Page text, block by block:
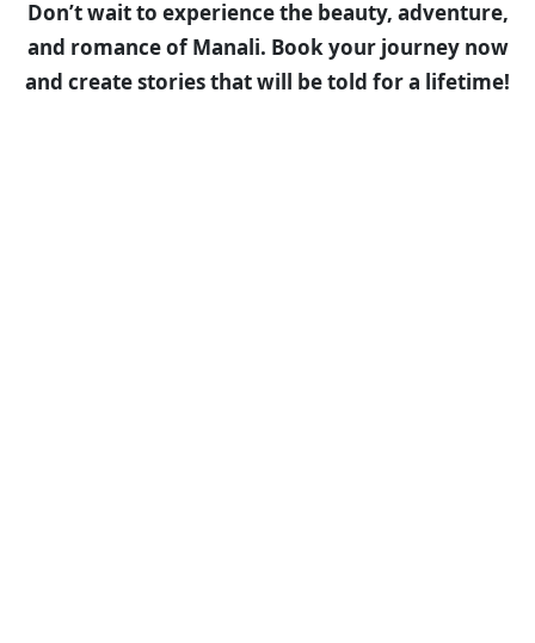
Don’t wait to experience the beauty, adventure,
and romance of Manali. Book your journey now
and create stories that will be told for a lifetime!